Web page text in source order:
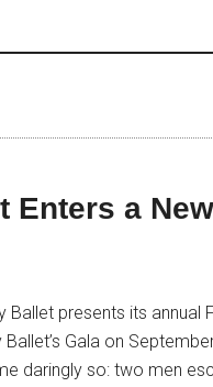
Enters a
Ballet presents its annual
Ballet’s Gala on
daringly so: two men